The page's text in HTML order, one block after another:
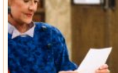
Discovery
Abandoned Spaces
Archeology
Battlefields